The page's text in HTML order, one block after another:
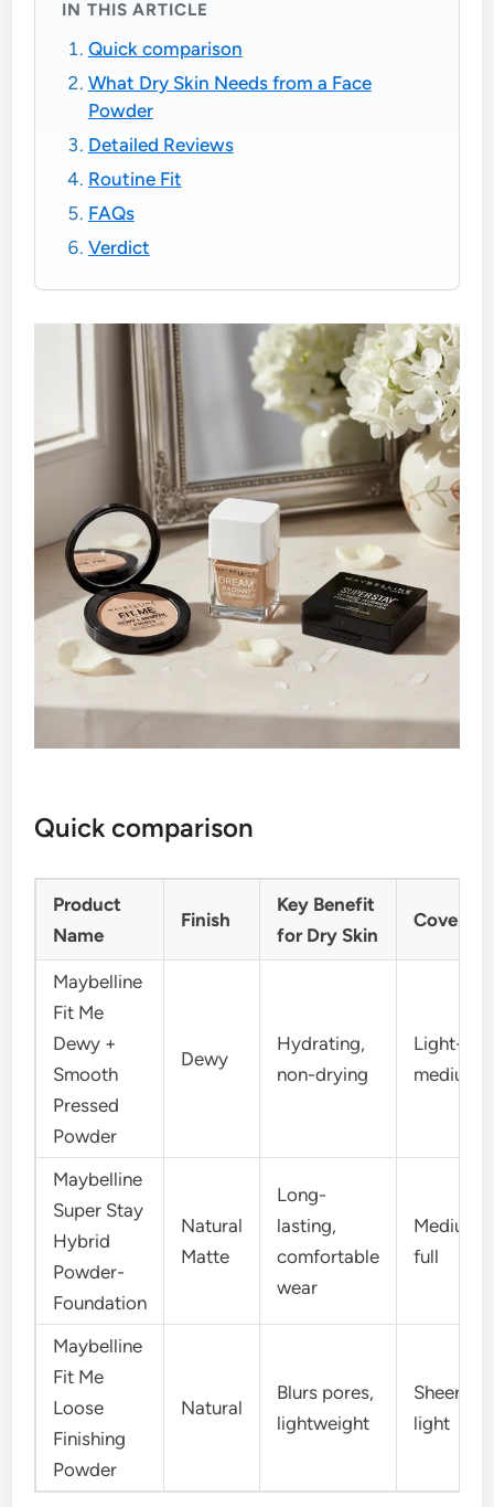
IN THIS ARTICLE
Quick comparison
What Dry Skin Needs from a Face
Powder
Detailed Reviews
Routine Fit
FAQs
Verdict
Quick comparison
Product
Name
Finish
Key Benefit
for Dry Skin
Maybelline
Fit Me
Dewy +
Smooth
Pressed
Powder
Dewy
Hydrating,
non-drying
Light-
medium
Maybelline
Super Stay
Hybrid
Powder-
Foundation
Natural
Matte
Long-
lasting,
comfortable
wear
Medium-
full
Maybelline
Fit Me
Loose
Finishing
Powder
Natural
Blurs pores,
lightweight
Sheer-
light